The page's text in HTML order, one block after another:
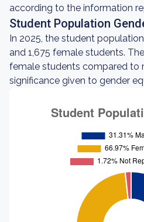
according to the information
Student Population
In 2025, the student
and 1,675 female students.
female students compared to
significance given to gender